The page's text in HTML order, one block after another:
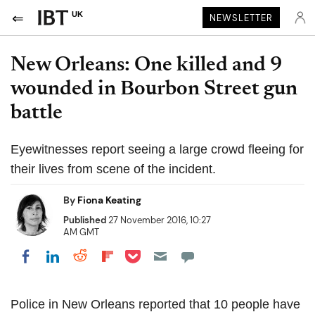
UK NEWSLETTER
New Orleans: One killed and 9
wounded in Bourbon Street gun
battle
Eyewitnesses report seeing a large crowd fleeing for
their lives from scene of the incident.
By Fiona Keating
Published27 November 2016, 10:27
AM GMT
Share on Facebook
Share on LinkedIn
Share on Reddit
Share on Flipboard
Share on Pocket
Police in New Orleans reported that 10 people have